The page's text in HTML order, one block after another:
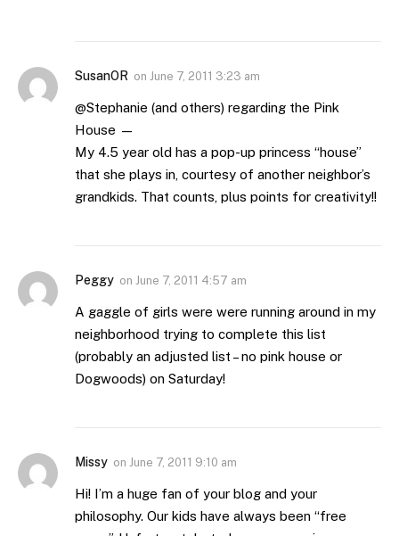
SusanOR on June 7, 2011 3:23 am
@Stephanie (and others) regarding the Pink
House —
My 4.5 year old has a pop-up princess “house”
that she plays in, courtesy of another neighbor’s
grandkids. That counts, plus points for creativity!!
Peggy on June 7, 2011 4:57 am
A gaggle of girls were were running around in my
neighborhood trying to complete this list
(probably an adjusted list – no pink house or
Dogwoods) on Saturday!
Missy on June 7, 2011 9:10 am
Hi! I’m a huge fan of your blog and your
philosophy. Our kids have always been “free